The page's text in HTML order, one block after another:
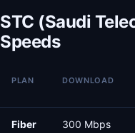
STC (Saudi
Speeds
PLAN DOWNLOAD
Fiber
300 Mbps